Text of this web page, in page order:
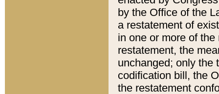
by the Office of the
a restatement of
in one or more of
restatement, the
unchanged; only the
codification bill, the
the restatement